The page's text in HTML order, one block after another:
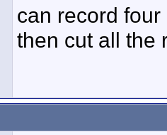
can record
then cut all the